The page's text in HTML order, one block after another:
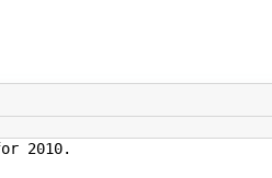
2010.